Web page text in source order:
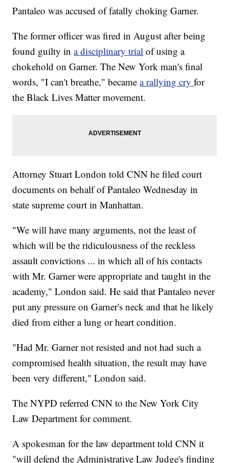
Pantaleo was accused of fatally choking Garner.
The former officer was fired in August after being
found guilty ina disciplinary trial of using a
chokehold on Garner. The New York man's final
words, "I can't breathe," became a rallying cryfor
the Black Lives Matter movement.
Attorney Stuart London told CNN he filed court
documents on behalf of Pantaleo Wednesday in
state supreme court in Manhattan.
"We will have many arguments, not the least of
which will be the ridiculousness of the reckless
assault convictions ... in which all of his contacts
with Mr. Garner were appropriate and taught in the
academy," London said. He said that Pantaleo never
put any pressure on Garner's neck and that he likely
died from either a lung or heart condition.
"Had Mr. Garner not resisted and not had such a
compromised health situation, the result may have
been very different," London said.
The NYPD referred CNN to the New York City
Law Department for comment.
A spokesman for the law department told CNN it
"will defend the Administrative Law Judge's finding